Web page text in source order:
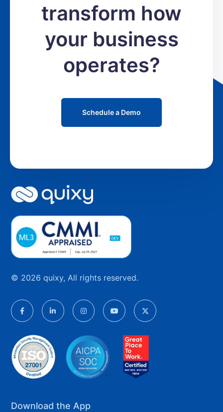
transform how
your business
operates?
Schedule a Demo
© 2026 quixy, All rights reserved.
Download the App